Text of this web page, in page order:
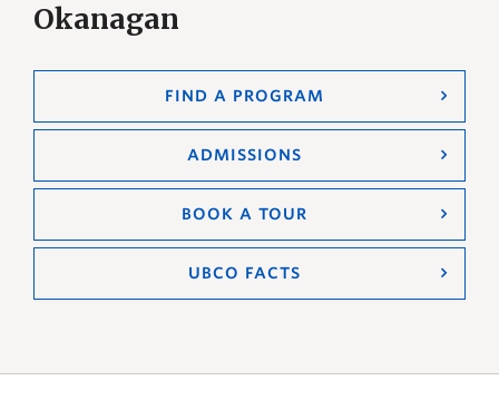
Okanagan
FIND A PROGRAM
ADMISSIONS
BOOK A TOUR
UBCO FACTS